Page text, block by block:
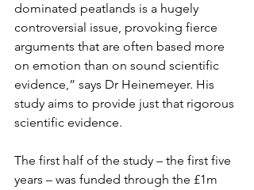
dominated peatlands is a hugely
controversial issue, provoking fierce
arguments that are often based more
on emotion than on sound scientific
evidence,” says Dr Heinemeyer. His
study aims to provide just that rigorous
scientific evidence.
The first half of the study – the first five
years – was funded through the £1m